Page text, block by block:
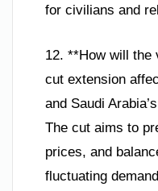
for civilians and
12. **How will the
cut extension
and Saudi
The cut aims to
prices, and
fluctuating